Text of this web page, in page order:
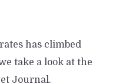
has climbed
take a look at the
Journal.